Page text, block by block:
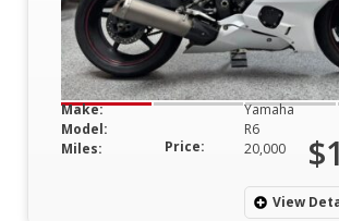
Make:
Yamaha
Model:
R6
Miles:
20,000
Price:
View